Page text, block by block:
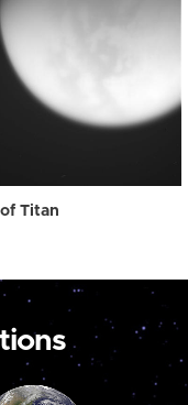
Titan